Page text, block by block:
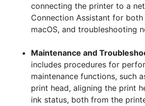
connecting the printer to a
Connection Assistant for both
macOS, and troubleshooting
Maintenance and
includes procedures for
maintenance functions, such
print head, aligning the print
ink status, both from the